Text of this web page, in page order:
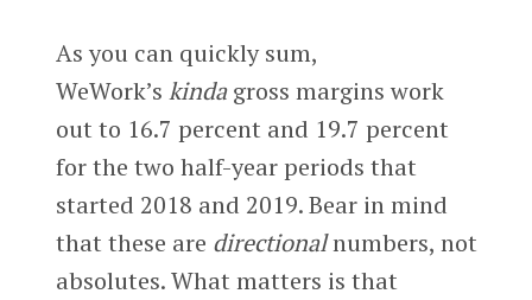
As you can quickly sum,
WeWork’s kindagross margins work
out to 16.7 percent and 19.7 percent
for the two half-year periods that
started 2018 and 2019. Bear in mind
that these are directionalnumbers, not
absolutes. What matters is that